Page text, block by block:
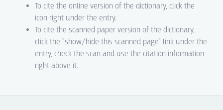
To cite the online version of the dictionary, click the
icon right under the entry.
To cite the scanned paper version of the dictionary,
click the "show/hide this scanned page" link under the
entry, check the scan and use the citation information
right above it.